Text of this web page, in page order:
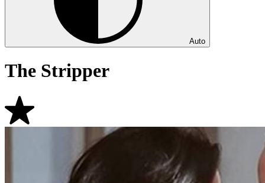
Auto
The Stripper